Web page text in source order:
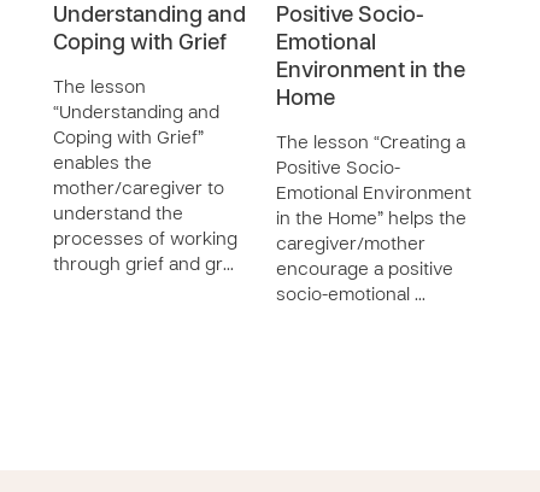
Understanding and
Coping with Grief
The lesson
“Understanding and
Coping with Grief”
enables the
mother/caregiver to
understand the
processes of working
through grief and gr…
Positive Socio-
Emotional
Environment in the
Home
The lesson “Creating a
Positive Socio-
Emotional Environment
in the Home” helps the
caregiver/mother
encourage a positive
socio-emotional …